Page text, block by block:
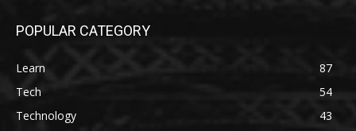
POPULAR CATEGORY
Learn
87
Tech
54
Technology
43